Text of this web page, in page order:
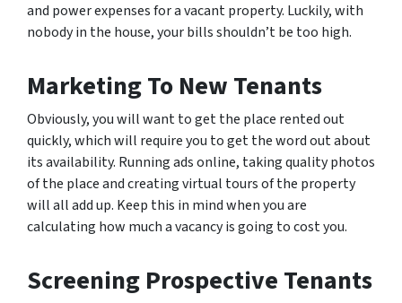
and power expenses for a vacant property. Luckily, with
nobody in the house, your bills shouldn’t be too high.
Marketing To New Tenants
Obviously, you will want to get the place rented out
quickly, which will require you to get the word out about
its availability. Running ads online, taking quality photos
of the place and creating virtual tours of the property
will all add up. Keep this in mind when you are
calculating how much a vacancy is going to cost you.
Screening Prospective Tenants